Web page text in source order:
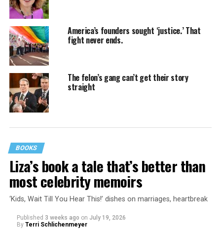
America’s founders sought ‘justice.’ That
fight never ends.
The felon’s gang can’t get their story
straight
BOOKS
Liza’s book a tale that’s better than
most celebrity memoirs
‘Kids, Wait Till You Hear This!’ dishes on marriages, heartbreak
Published 3 weeks ago on July 19, 2026
By Terri Schlichenmeyer